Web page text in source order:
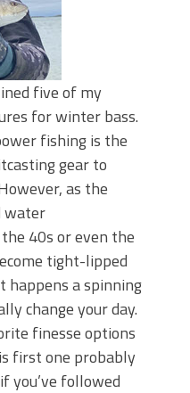
five of my
for winter bass.
fishing is the
gear to
as the
water
40s or even the
tight-lipped
happens a spinning
change your day.
finesse options
first one probably
you’ve followed